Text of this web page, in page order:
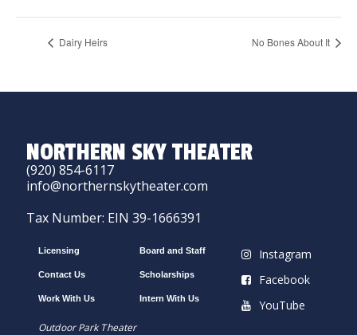
Dairy Heirs No Bones About It
NORTHERN SKY THEATER
(920) 854-6117
info@northernskytheater.com
Tax Number: EIN 39-1666391
Licensing
Contact Us
Work With Us
Board and Staff
Scholarships
Intern With Us
Instagram
Facebook
YouTube
Outdoor Park Theater